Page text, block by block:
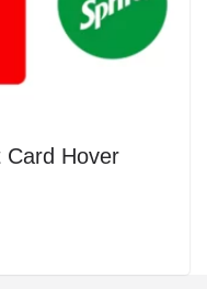
Card Hover